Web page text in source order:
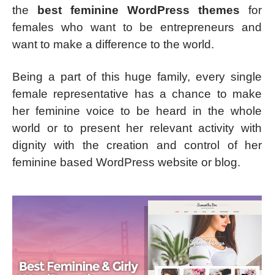
the
best feminine WordPress themes for
females who want to be entrepreneurs and
want to make a difference to the world.
Being a part of this huge family, every single
female representative has a chance to make
her feminine voice to be heard in the whole
world or to present her relevant activity with
dignity with the creation and control of her
feminine based WordPress website or blog.